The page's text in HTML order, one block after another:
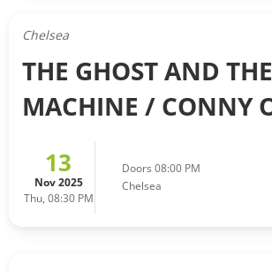
Chelsea
THE GHOST AND THE
MACHINE / CONNY
13
Nov 2025
Thu, 08:30 PM
Doors 08:00 PM
Chelsea